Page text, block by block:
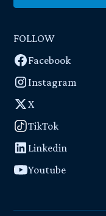
FOLLOW
Facebook
Instagram
X
TikTok
Linkedin
Youtube